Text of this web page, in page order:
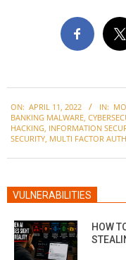
04-
11
ON: APRIL 11, 2022 IN:
BANKING MALWARE,
HACKING, INFORMATION
SECURITY, MULTI FACTOR
VULNERABILITIES
HOW